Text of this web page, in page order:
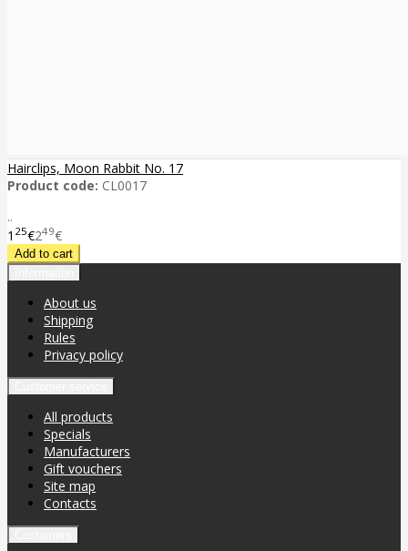
Hairclips, Moon Rabbit No. 17
Product code: CL0017
..
1 25€249€
About us
Shipping
Rules
Privacy policy
All products
Specials
Manufacturers
Gift vouchers
Site map
Contacts